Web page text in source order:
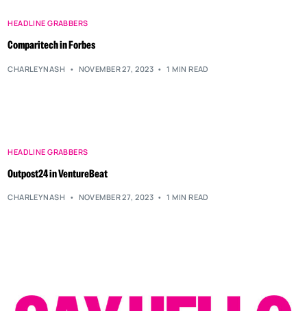
HEADLINE GRABBERS
Comparitech in Forbes
CHARLEYNASH NOVEMBER 27, 2023 1 MIN READ
HEADLINE GRABBERS
Outpost24 in VentureBeat
CHARLEYNASH NOVEMBER 27, 2023 1 MIN READ